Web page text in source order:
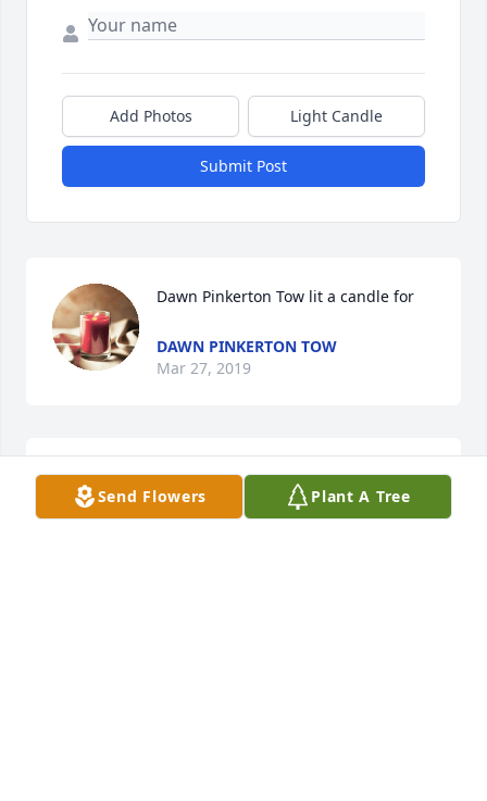
Add Photos Light Candle
Submit Post
Dawn Pinkerton Tow lit a candle for
DAWN PINKERTON TOW
Mar 27, 2019
Meghan Deitz lit a candle for
Send Flowers Plant A Tree